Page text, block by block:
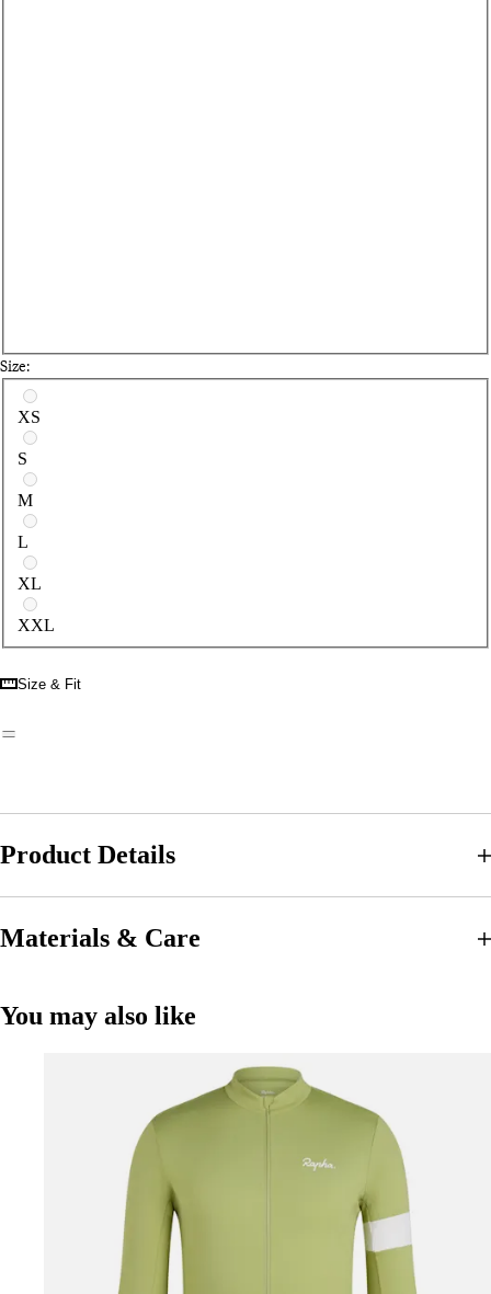
Size:
Select a size
XS
S
M
L
XL
XXL
Size & Fit
Product Details
Materials & Care
You may also like